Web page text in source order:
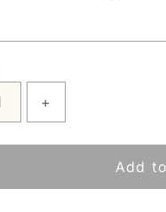
+
Add